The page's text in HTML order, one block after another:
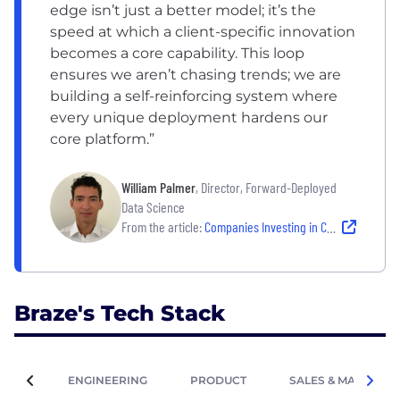
edge isn’t just a better model; it’s the
speed at which a client-specific innovation
becomes a core capability. This loop
ensures we aren’t chasing trends; we are
building a self-reinforcing system where
every unique deployment hardens our
core platform.”
William Palmer, Director, Forward-Deployed
Data Science
From the article:Companies Investing in Cutting-Edge Tech and Big Ideas
Braze's Tech Stack
ENGINEERING PRODUCT SALES &